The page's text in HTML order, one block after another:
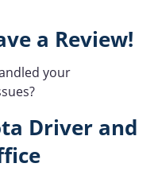
a Review!
your
Driver and